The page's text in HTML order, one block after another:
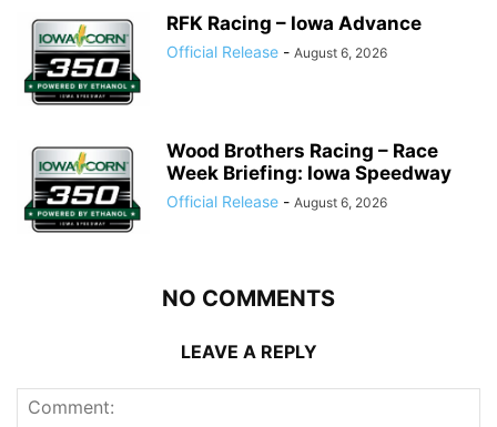
RFK Racing – Iowa Advance
Official Release - August 6, 2026
Wood Brothers Racing – Race
Week Briefing: Iowa Speedway
Official Release - August 6, 2026
NO COMMENTS
LEAVE A REPLY